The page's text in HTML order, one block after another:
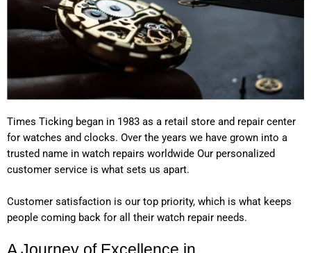
Times Ticking began in 1983 as a retail store and repair center
for watches and clocks. Over the years we have grown into a
trusted name in watch repairs worldwide Our personalized
customer service is what sets us apart.
Customer satisfaction is our top priority, which is what keeps
people coming back for all their watch repair needs.